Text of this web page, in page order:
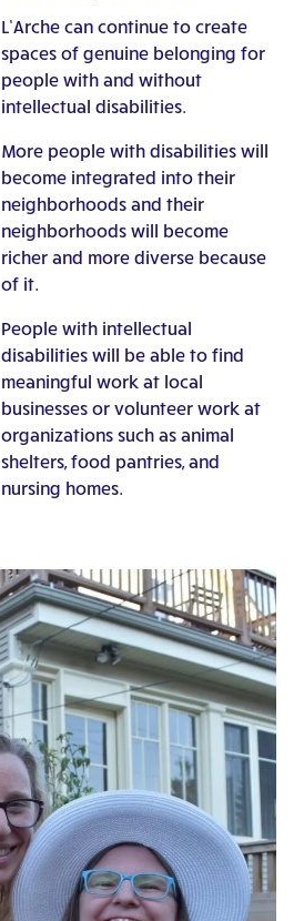
L’Arche can continue to create
spaces of genuine belonging for
people with and without
intellectual disabilities.
More people with disabilities will
become integrated into their
neighborhoods and their
neighborhoods will become
richer and more diverse because
of it.
People with intellectual
disabilities will be able to find
meaningful work at local
businesses or volunteer work at
organizations such as animal
shelters, food pantries, and
nursing homes.